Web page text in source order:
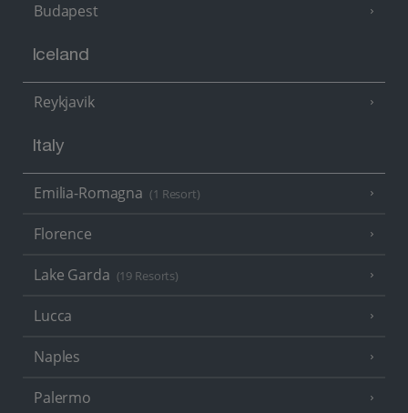
Budapest
Iceland
Reykjavik
Italy
Emilia-Romagna (1 Resort)
Florence
Lake Garda (19 Resorts)
Lucca
Naples
Palermo